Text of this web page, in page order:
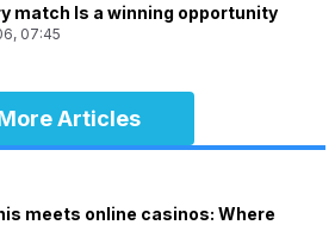
match Is a winning opportunity
07:45
Articles
meets online casinos: Where